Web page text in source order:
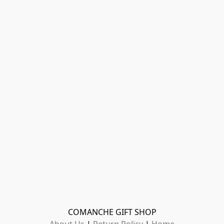
COMANCHE GIFT SHOP